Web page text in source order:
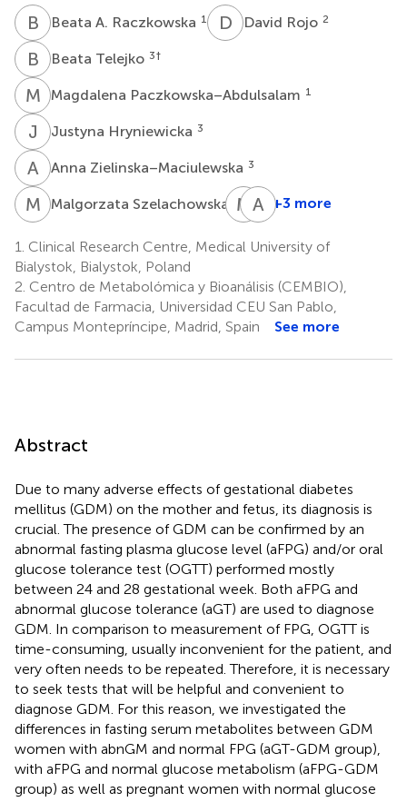
B ABeata A. Raczkowska 1 D RDavid Rojo 2
B TBeata Telejko 3†
M PMagdalena Paczkowska–Abdulsalam 1
J HJustyna Hryniewicka 3
A ZAnna Zielinska–Maciulewska 3
M SMalgorzata Szelachowska 3M GMaria
3
A KAdam
1,3
+3 more
1. Clinical Research Centre, Medical University of
Bialystok, Bialystok, Poland
2. Centro de Metabolómica y Bioanálisis (CEMBIO),
Facultad de Farmacia, Universidad CEU San Pablo,
Campus Montepríncipe, Madrid, Spain
See more
Abstract
Due to many adverse effects of gestational diabetes
mellitus (GDM) on the mother and fetus, its diagnosis is
crucial. The presence of GDM can be confirmed by an
abnormal fasting plasma glucose level (aFPG) and/or oral
glucose tolerance test (OGTT) performed mostly
between 24 and 28 gestational week. Both aFPG and
abnormal glucose tolerance (aGT) are used to diagnose
GDM. In comparison to measurement of FPG, OGTT is
time-consuming, usually inconvenient for the patient, and
very often needs to be repeated. Therefore, it is necessary
to seek tests that will be helpful and convenient to
diagnose GDM. For this reason, we investigated the
differences in fasting serum metabolites between GDM
women with abnGM and normal FPG (aGT-GDM group),
with aFPG and normal glucose metabolism (aFPG-GDM
group) as well as pregnant women with normal glucose